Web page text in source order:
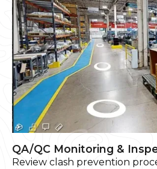
QA/QC Monitoring &
Review clash prevention